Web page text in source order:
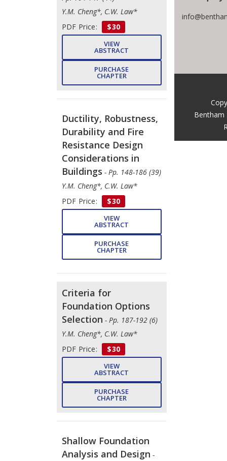
Y.M. Cheng*, C.W. Law*
PDF Price:
$30
VIEW
ABSTRACT
PURCHASE
CHAPTER
Ductility, Robustness,
Durability and Fire
Resistance Design
Considerations in
Buildings - Pp. 148-186 (39)
Y.M. Cheng*, C.W. Law*
PDF Price:
$30
VIEW
ABSTRACT
PURCHASE
CHAPTER
Criteria for
Foundation Options
Selection - Pp. 187-192 (6)
Y.M. Cheng*, C.W. Law*
PDF Price:
$30
VIEW
ABSTRACT
PURCHASE
CHAPTER
Shallow Foundation
Analysis and Design -
Bentham